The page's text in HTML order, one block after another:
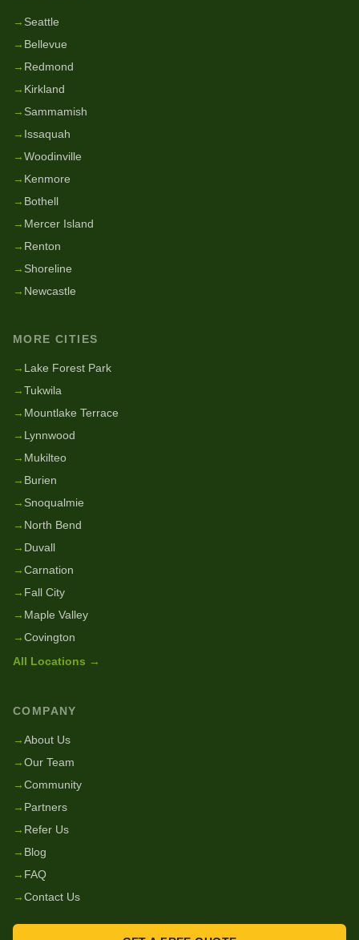
→ Seattle
→ Bellevue
→ Redmond
→ Kirkland
→ Sammamish
→ Issaquah
→Woodinville
→ Kenmore
→ Bothell
→ Mercer Island
→ Renton
→ Shoreline
→ Newcastle
MORE CITIES
→ Lake Forest Park
→Tukwila
→ Mountlake Terrace
→ Lynnwood
→ Mukilteo
→ Burien
→ Snoqualmie
→ North Bend
→ Duvall
→Carnation
→ Fall City
→ Maple Valley
→Covington
All Locations →
COMPANY
→About Us
→Our Team
→Community
→ Partners
→ Refer Us
→ Blog
→ FAQ
→Contact Us